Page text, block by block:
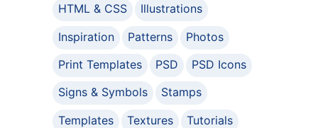
HTML & CSS
Illustrations
Inspiration
Patterns
Photos
Print Templates
PSD
PSD Icons
Signs & Symbols
Stamps
Templates
Textures
Tutorials